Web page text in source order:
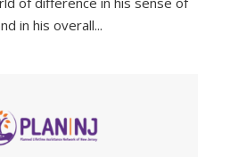
in his overall...